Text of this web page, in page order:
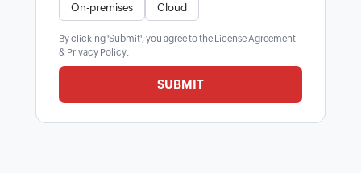
On-premises Cloud
By clicking 'Submit', you agree to the License Agreement
& Privacy Policy.
SUBMIT